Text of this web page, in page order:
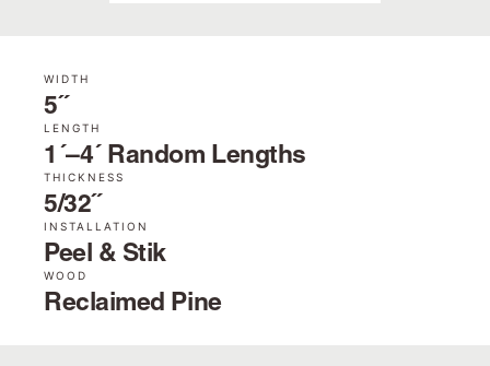
WIDTH
5˝
LENGTH
1´–4´ Random Lengths
THICKNESS
5/32˝
INSTALLATION
Peel & Stik
WOOD
Reclaimed Pine